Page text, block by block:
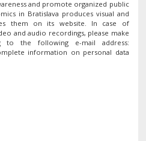
and promote organized public
in Bratislava produces visual and
them on its website. In case of
and audio recordings, please make
to the following e-mail address:
information on personal data